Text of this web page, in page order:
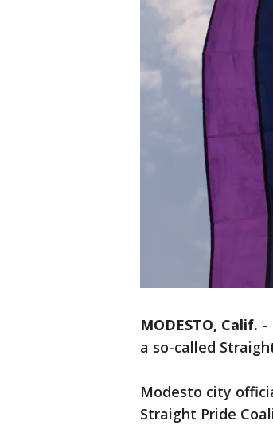
MODESTO, Calif. -
a so-called
Modesto city
Straight Pride